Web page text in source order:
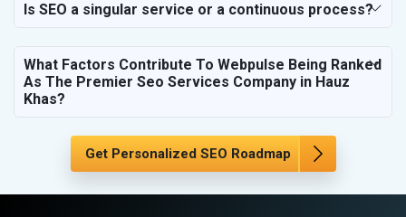
Is SEO a singular service or a continuous process?
What Factors Contribute To Webpulse Being Ranked
As The Premier Seo Services Company in Hauz
Khas?
Get Personalized SEO Roadmap